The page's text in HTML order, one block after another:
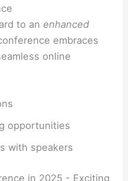
to an enhanced
embraces
online
opportunities
with speakers